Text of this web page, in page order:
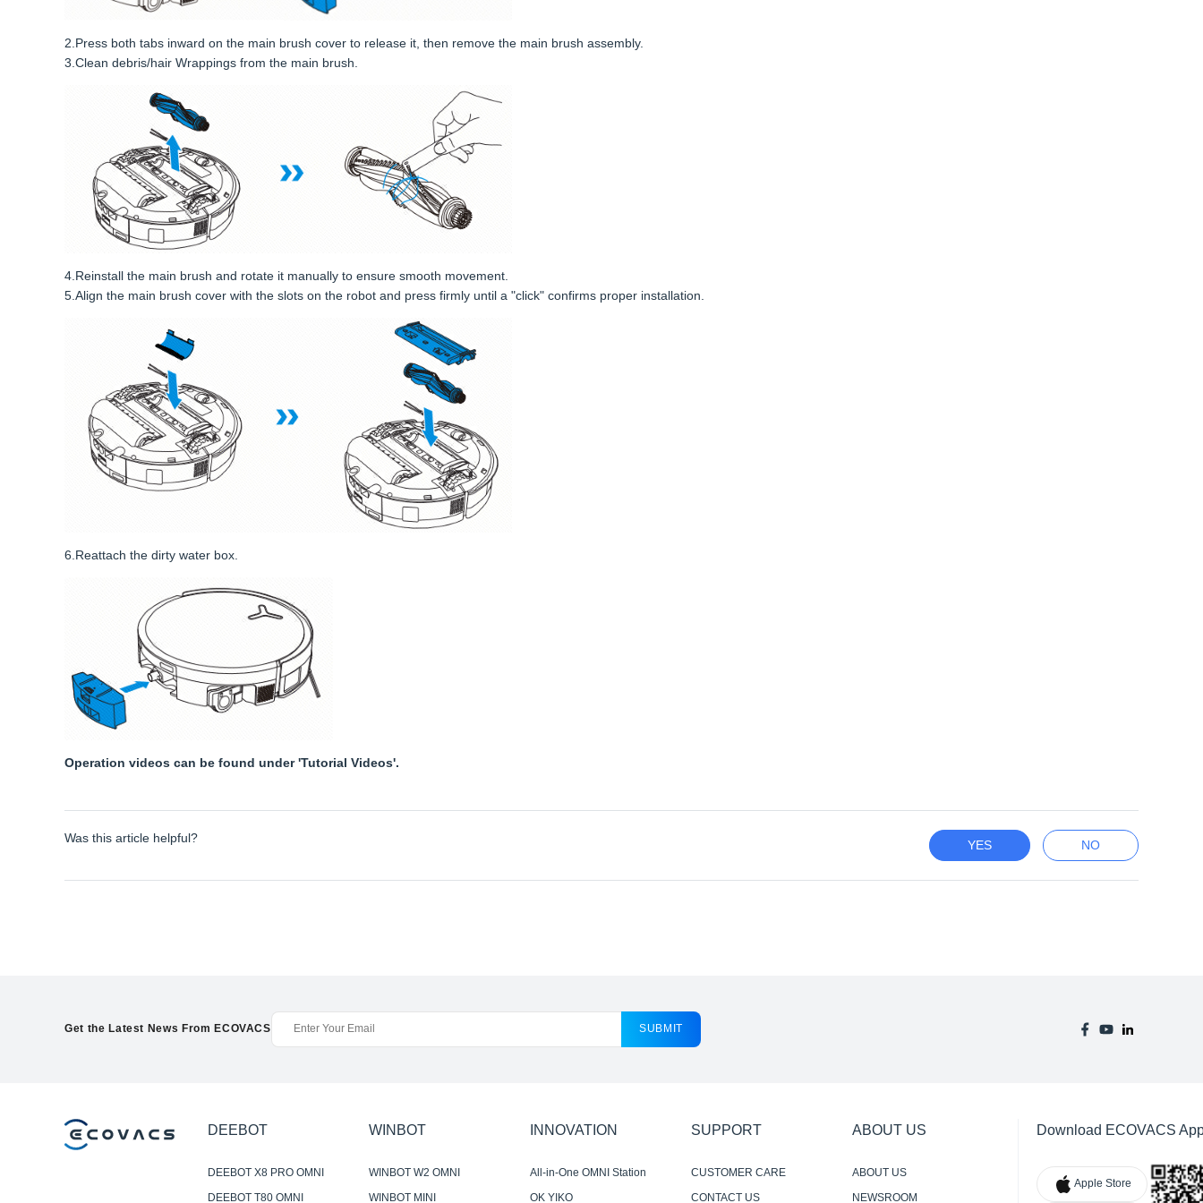
2.Press both tabs inward on the main brush cover to release it, then remove the main brush assembly.
3.Clean debris/hair Wrappings from the main brush.
4.Reinstall the main brush and rotate it manually to ensure smooth movement.
5.Align the main brush cover with the slots on the robot and press firmly until a "click" confirms proper installation.
6.Reattach the dirty water box.
Operation videos can be found under 'Tutorial Videos'.
Was this article helpful?
YES NO
Get the Latest News From ECOVACS SUBMIT
DEEBOT
DEEBOT X8 PRO OMNI
DEEBOT T80 OMNI
WINBOT
WINBOT W2 OMNI
WINBOT MINI
INNOVATION
All-in-One OMNI Station
OK YIKO
SUPPORT
CUSTOMER CARE
CONTACT US
ABOUT US
ABOUT US
NEWSROOM
Download ECOVACS
Apple Store